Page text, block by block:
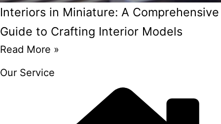
Interiors in Miniature: A Comprehensive
Guide to Crafting Interior Models
Read More »
Our Service